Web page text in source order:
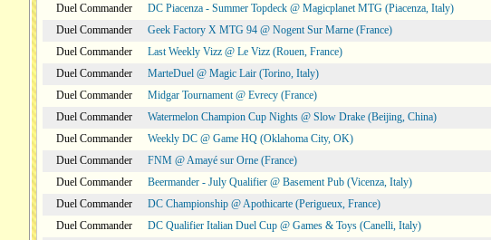
Duel Commander
DC Piacenza - Summer Topdeck @ Magicplanet MTG (Piacenza, Italy)
Duel Commander
Geek Factory X MTG 94 @ Nogent Sur Marne (France)
Duel Commander
Last Weekly Vizz @ Le Vizz (Rouen, France)
Duel Commander
MarteDuel @ Magic Lair (Torino, Italy)
Duel Commander
Midgar Tournament @ Evrecy (France)
Duel Commander
Watermelon Champion Cup Nights @ Slow Drake (Beijing, China)
Duel Commander
Weekly DC @ Game HQ (Oklahoma City, OK)
Duel Commander
FNM @ Amayé sur Orne (France)
Duel Commander
Beermander - July Qualifier @ Basement Pub (Vicenza, Italy)
Duel Commander
DC Championship @ Apothicarte (Perigueux, France)
Duel Commander
DC Qualifier Italian Duel Cup @ Games & Toys (Canelli, Italy)